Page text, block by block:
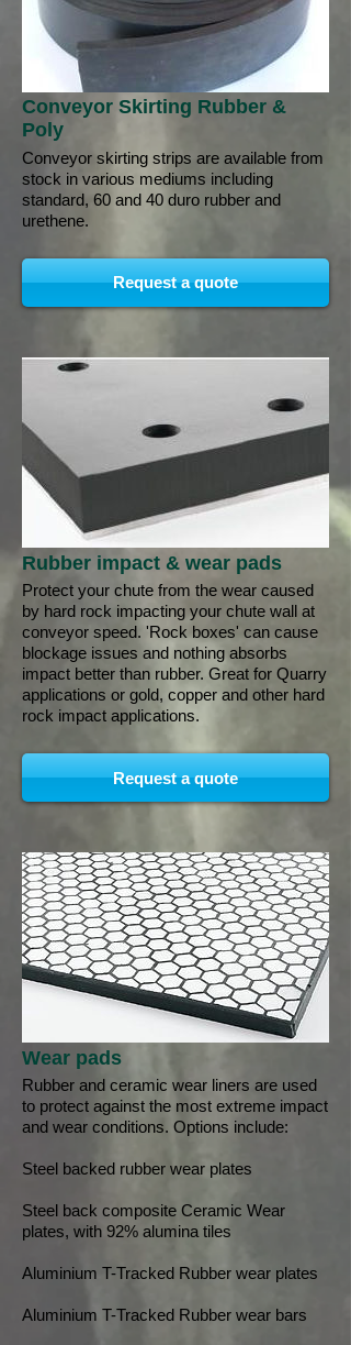
Conveyor Skirting Rubber &
Poly
Conveyor skirting strips are available from
stock in various mediums including
standard, 60 and 40 duro rubber and
urethene.
Request a quote
Rubber impact & wear pads
Protect your chute from the wear caused
by hard rock impacting your chute wall at
conveyor speed. 'Rock boxes' can cause
blockage issues and nothing absorbs
impact better than rubber. Great for Quarry
applications or gold, copper and other hard
rock impact applications.
Request a quote
Wear pads
Rubber and ceramic wear liners are used
to protect against the most extreme impact
and wear conditions. Options include:
Steel backed rubber wear plates
Steel back composite Ceramic Wear
plates, with 92% alumina tiles
Aluminium T-Tracked Rubber wear plates
Aluminium T-Tracked Rubber wear bars